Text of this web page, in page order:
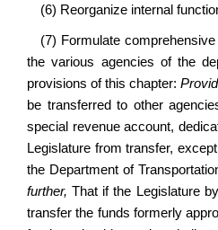
(6) Reorganize internal
(7) Formulate
the various agencies of the
provisions of this chapter:
be transferred to other
special revenue account,
Legislature from transfer,
the Department of
further, That if the Legislature
transfer the funds formerly